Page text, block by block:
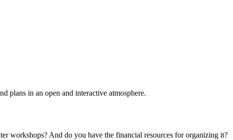
plans in an open and interactive atmosphere.
workshops? And do you have the financial resources for organizing it?